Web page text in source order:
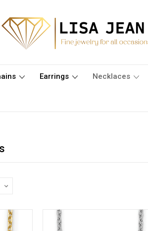
Earrings Necklaces